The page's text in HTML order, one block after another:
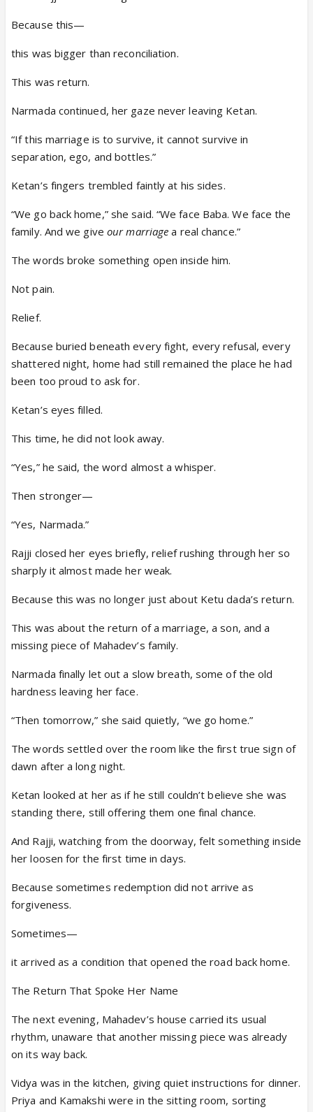
Because this—
this was bigger than reconciliation.
This was return.
Narmada continued, her gaze never leaving Ketan.
“If this marriage is to survive, it cannot survive in
separation, ego, and bottles.”
Ketan’s fingers trembled faintly at his sides.
“We go back home,” she said. “We face Baba. We face the
family. And we give our marriage a real chance.”
The words broke something open inside him.
Not pain.
Relief.
Because buried beneath every fight, every refusal, every
shattered night, home had still remained the place he had
been too proud to ask for.
Ketan’s eyes filled.
This time, he did not look away.
“Yes,” he said, the word almost a whisper.
Then stronger—
“Yes, Narmada.”
Rajji closed her eyes briefly, relief rushing through her so
sharply it almost made her weak.
Because this was no longer just about Ketu dada’s return.
This was about the return of a marriage, a son, and a
missing piece of Mahadev’s family.
Narmada finally let out a slow breath, some of the old
hardness leaving her face.
“Then tomorrow,” she said quietly, “we go home.”
The words settled over the room like the first true sign of
dawn after a long night.
Ketan looked at her as if he still couldn’t believe she was
standing there, still offering them one final chance.
And Rajji, watching from the doorway, felt something inside
her loosen for the first time in days.
Because sometimes redemption did not arrive as
forgiveness.
Sometimes—
it arrived as a condition that opened the road back home.
The Return That Spoke Her Name
The next evening, Mahadev’s house carried its usual
rhythm, unaware that another missing piece was already
on its way back.
Vidya was in the kitchen, giving quiet instructions for dinner.
Priya and Kamakshi were in the sitting room, sorting